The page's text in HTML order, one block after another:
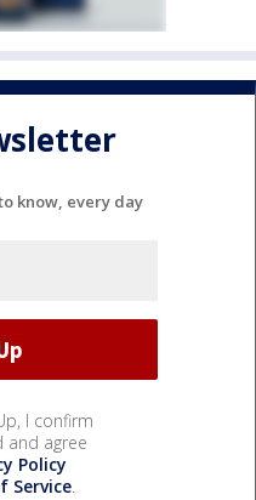
know, every day
I confirm
and agree
Policy
Service.